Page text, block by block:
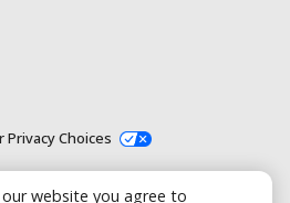
Privacy Choices
website you agree to